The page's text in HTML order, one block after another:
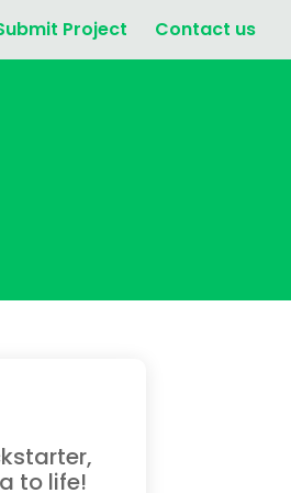
Project Contact us
to life!